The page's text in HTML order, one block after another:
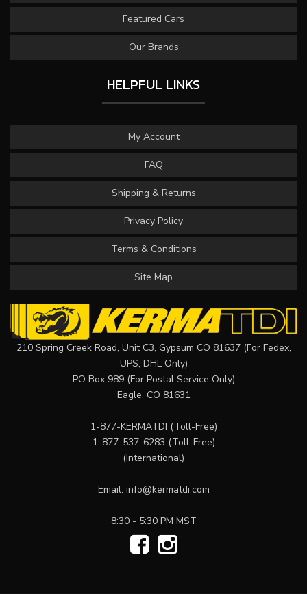
Featured Cars
Our Brands
HELPFUL LINKS
My Account
FAQ
Shipping & Returns
Privacy Policy
Terms & Conditions
Site Map
210 Spring Creek Road, Unit C3, Gypsum CO 81637 (For Fedex,
UPS, DHL Only)
PO Box 989 (For Postal Service Only)
Eagle, CO 81631
1-877-KERMATDI (Toll-Free)
1-877-537-6283 (Toll-Free)
(International)
Email: info@kermatdi.com
8:30 - 5:30 PM MST